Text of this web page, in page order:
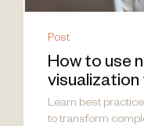
Post
How to use
Learn best
to transform